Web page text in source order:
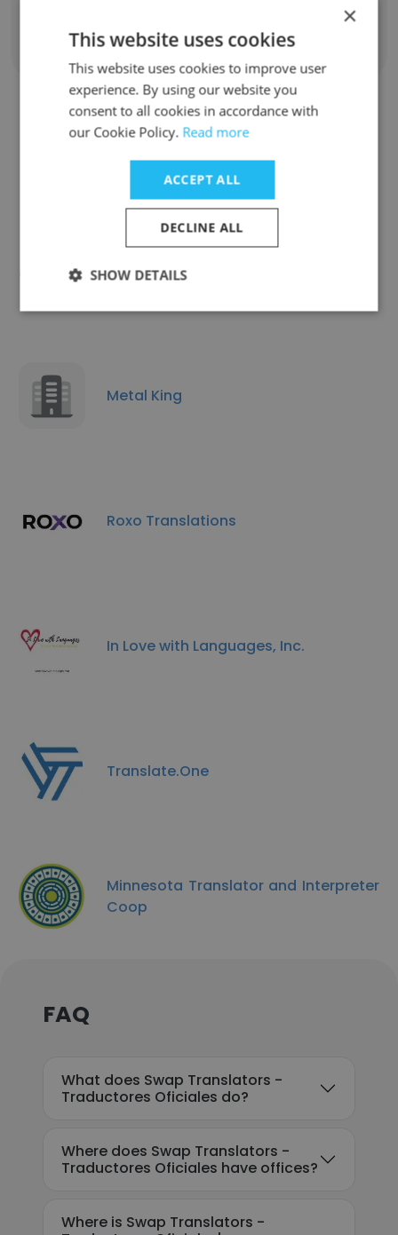
Show all employees
Similar Companies
Elmura Linguistics
Metal King
Roxo Translations
In Love with Languages, Inc.
Translate.One
Minnesota Translator and Interpreter
Coop
FAQ
What does Swap Translators -
Traductores Oficiales do?
Where does Swap Translators -
Traductores Oficiales have offices?
Where is Swap Translators -
×
This website uses cookies
This website uses cookies to improve user
experience. By using our website you
consent to all cookies in accordance with
our Cookie Policy. Read more
ACCEPT ALL
DECLINE ALL
SHOW DETAILS